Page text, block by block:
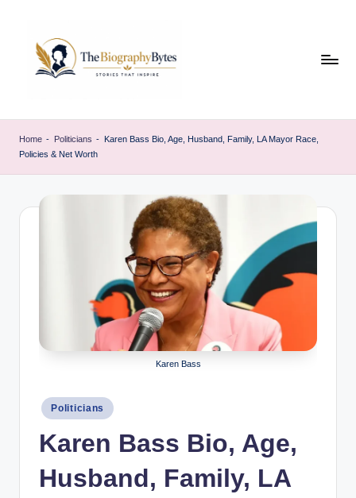
content
h
walk
Home - Politicians - Karen Bass Bio, Age, Husband, Family, LA Mayor Race,
Policies & Net Worth
Karen Bass
Posted
in
Politicians
Karen Bass Bio, Age,
Husband, Family, LA